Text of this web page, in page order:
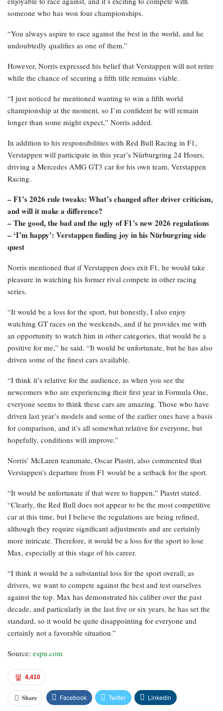
someone who has won four championships.
“You always aspire to race against the best in the world, and he
undoubtedly qualifies as one of them.”
However, Norris expressed his belief that Verstappen will not retire
while the chance of securing a fifth title remains viable.
“I just noticed he mentioned wanting to win a fifth world
championship at the moment, so I’m confident he will remain
longer than some might expect,” Norris added.
In addition to his responsibilities with Red Bull Racing in F1,
Verstappen will participate in this year’s Nürburgring 24 Hours,
driving a Mercedes AMG GT3 car for his own team, Verstappen
Racing.
– F1’s 2026 rule tweaks: What’s changed after driver criticism,
and will it make a difference?
– The good, the bad and the ugly of F1’s new 2026 regulations
– ‘I’m happy’: Verstappen finding joy in his Nürburgring side
quest
Norris mentioned that if Verstappen does exit F1, he would take
pleasure in watching his former rival compete in other racing
series.
“It would be a loss for the sport, but honestly, I also enjoy
watching GT races on the weekends, and if he provides me with
an opportunity to watch him in other categories, that would be a
positive for me,” he said. “It would be unfortunate, but he has also
driven some of the finest cars available.
“I think it’s relative for the audience, as when you see the
newcomers who are experiencing their first year in Formula One,
everyone seems to think these cars are amazing. Those who have
driven last year’s models and some of the earlier ones have a basis
for comparison, and it’s all somewhat relative for everyone, but
hopefully, conditions will improve.”
Norris’ McLaren teammate, Oscar Piastri, also commented that
Verstappen’s departure from F1 would be a setback for the sport.
“It would be unfortunate if that were to happen,” Piastri stated.
“Clearly, the Red Bull does not appear to be the most competitive
car at this time, but I believe the regulations are being refined,
although they require significant adjustments and are certainly
more intricate. Therefore, it would be a loss for the sport to lose
Max, especially at this stage of his career.
“I think it would be a substantial loss for the sport overall; as
drivers, we want to compete against the best and test ourselves
against the top. Max has demonstrated his caliber over the past
decade, and particularly in the last five or six years, he has set the
standard, so it would be quite disappointing for everyone and
certainly not a favorable situation.”
Source: espn.com
4,410
Share Facebook Twitter Linkedin